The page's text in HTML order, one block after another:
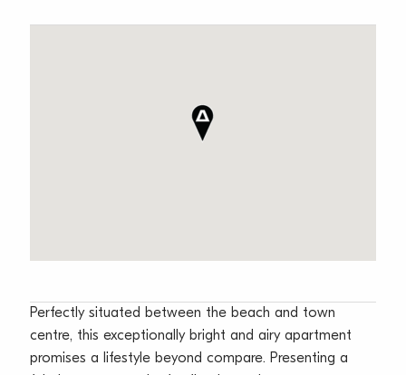
Perfectly situated between the beach and town
centre, this exceptionally bright and airy apartment
promises a lifestyle beyond compare. Presenting a